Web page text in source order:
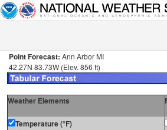
Point Forecast: Ann Arbor MI
42.27N 83.73W (Elev. 856 ft)
Weather Elements
Temperature (°F)